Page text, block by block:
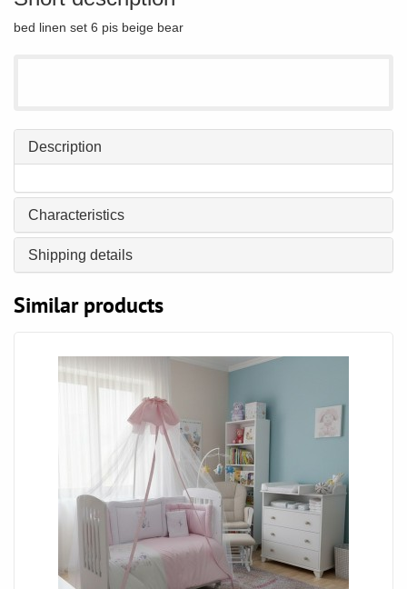
bed linen set 6 pis beige bear
Description
Characteristics
Shipping details
Similar products